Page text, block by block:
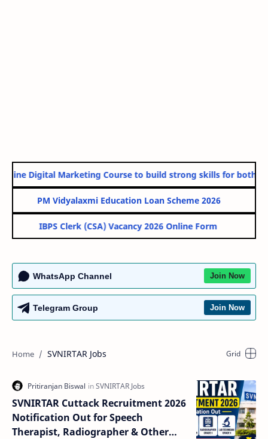
Digital Marketing Course to build strong skills for both
PM Vidyalaxmi Education Loan Scheme 2026
IBPS Clerk (CSA) Vacancy 2026 Online Form
WhatsApp Channel Join Now
Telegram Group Join Now
SVNIRTAR Jobs
SVNIRTAR Cuttack Recruitment 2026
Notification Out for Speech
Therapist, Radiographer & Other